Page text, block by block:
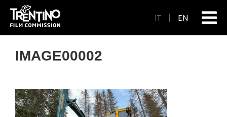
IT EN
IMAGE00002